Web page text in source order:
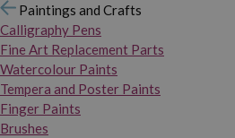
Paintings and Crafts
Calligraphy Pens
Fine Art Replacement Parts
Watercolour Paints
Tempera and Poster Paints
Finger Paints
Brushes